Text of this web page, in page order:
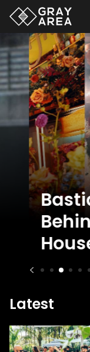
Behind
House
Latest